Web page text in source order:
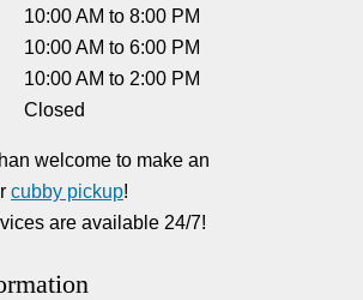
10:00 AM to8:00 PM
10:00 AM to6:00 PM
10:00 AM to 2:00 PM
Closed
welcome to make an
cubby pickup!
are available 24/7!